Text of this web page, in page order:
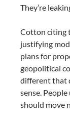
They’re
Cotton citing
justifying
plans for
geopolitical
different that
sense.
should move